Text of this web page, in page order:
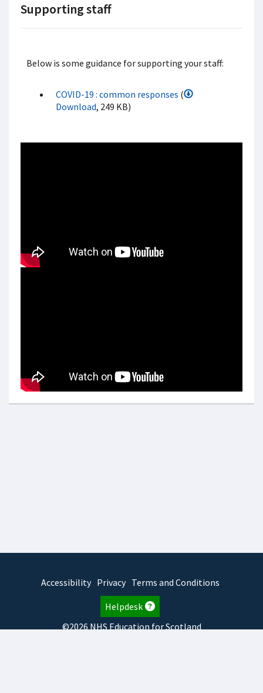
Supporting staff
Below is some guidance for supporting your staff:
COVID-19 : common responses (
Download, 249 KB)
Accessibility Privacy Terms and Conditions
Helpdesk
©2026 NHS Education for Scotland